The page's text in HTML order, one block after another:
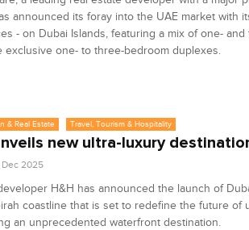
announced its foray into the UAE market with
- on Dubai Islands, featuring a mix of one-
exclusive one- to three-bedroom duplexes.
& Real Estate Travel, Tourism & Hospitality
new ultra-luxury
2025
H&H has announced the launch of
coastline that is set to redefine the future of
an unprecedented waterfront destination.